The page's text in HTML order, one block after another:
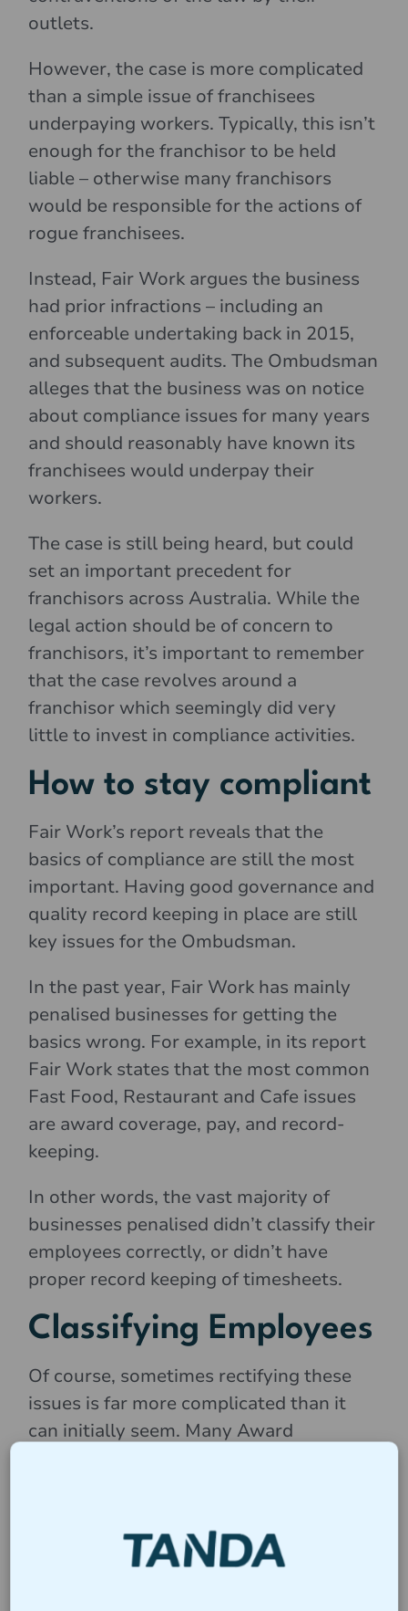
outlets.
However, the case is more complicated
than a simple issue of franchisees
underpaying workers. Typically, this isn’t
enough for the franchisor to be held
liable – otherwise many franchisors
would be responsible for the actions of
rogue franchisees.
Instead, Fair Work argues the business
had prior infractions – including an
enforceable undertaking back in 2015,
and subsequent audits. The Ombudsman
alleges that the business was on notice
about compliance issues for many years
and should reasonably have known its
franchisees would underpay their
workers.
The case is still being heard, but could
set an important precedent for
franchisors across Australia. While the
legal action should be of concern to
franchisors, it’s important to remember
that the case revolves around a
franchisor which seemingly did very
little to invest in compliance activities.
How to stay compliant
Fair Work’s report reveals that the
basics of compliance are still the most
important. Having good governance and
quality record keeping in place are still
key issues for the Ombudsman.
In the past year, Fair Work has mainly
penalised businesses for getting the
basics wrong. For example, in its report
Fair Work states that the most common
Fast Food, Restaurant and Cafe issues
are award coverage, pay, and record-
keeping.
In other words, the vast majority of
businesses penalised didn’t classify their
employees correctly, or didn’t have
proper record keeping of timesheets.
Classifying Employees
Of course, sometimes rectifying these
issues is far more complicated than it
can initially seem. Many Award
most common issues with classifying
employees below: